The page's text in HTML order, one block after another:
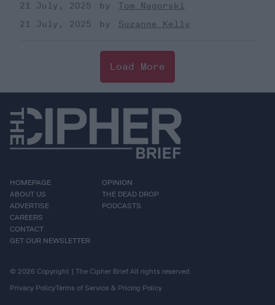
21 July, 2025
Tom Nagorski
21 July, 2025
Suzanne Kelly
Load More
HOMEPAGE
ABOUT US
ADVERTISE
CAREERS
CONTACT
GET OUR NEWSLETTER
OPINION
THE DEAD DROP
PODCASTS
© 2026 Copyright | The Cipher Brief All rights reserved.
Privacy PolicyTerms of Service & Pricing Policy